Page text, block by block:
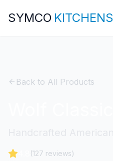
SYMCO KITCHENS
Back to All Products
(127 reviews)